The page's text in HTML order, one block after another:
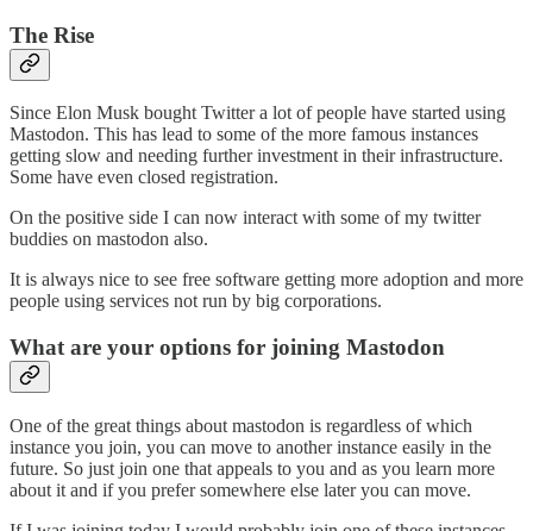
The Rise
Since Elon Musk bought Twitter a lot of people have started using
Mastodon. This has lead to some of the more famous instances
getting slow and needing further investment in their infrastructure.
Some have even closed registration.
On the positive side I can now interact with some of my twitter
buddies on mastodon also.
It is always nice to see free software getting more adoption and more
people using services not run by big corporations.
What are your options for joining Mastodon
One of the great things about mastodon is regardless of which
instance you join, you can move to another instance easily in the
future. So just join one that appeals to you and as you learn more
about it and if you prefer somewhere else later you can move.